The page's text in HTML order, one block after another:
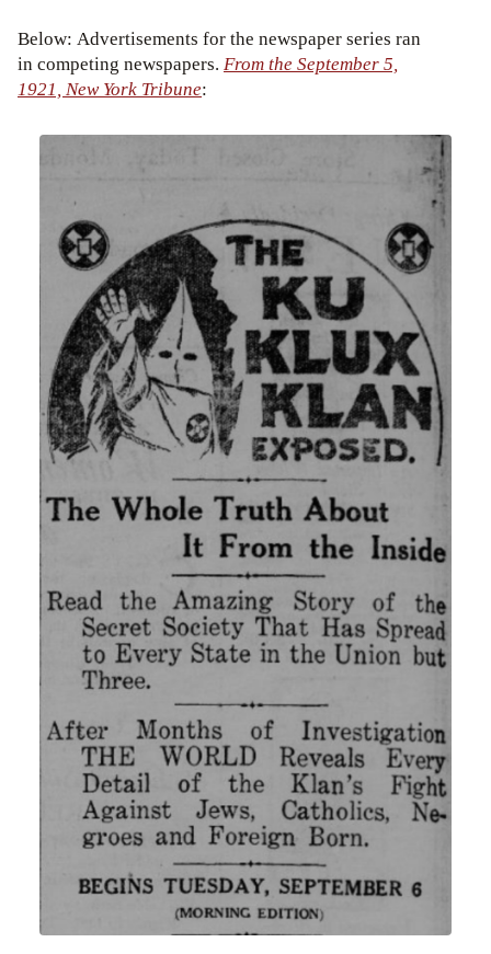
Below: Advertisements for the newspaper series ran
in competing newspapers. From the September 5,
1921, New York Tribune: